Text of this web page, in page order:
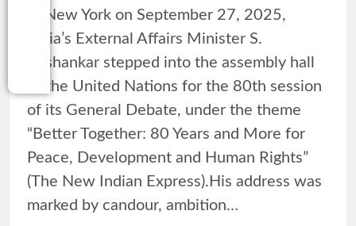
In New York on September 27, 2025,
India’s External Affairs Minister S.
Jaishankar stepped into the assembly hall
of the United Nations for the 80th session
of its General Debate, under the theme
“Better Together: 80 Years and More for
Peace, Development and Human Rights”
(The New Indian Express).His address was
marked by candour, ambition…